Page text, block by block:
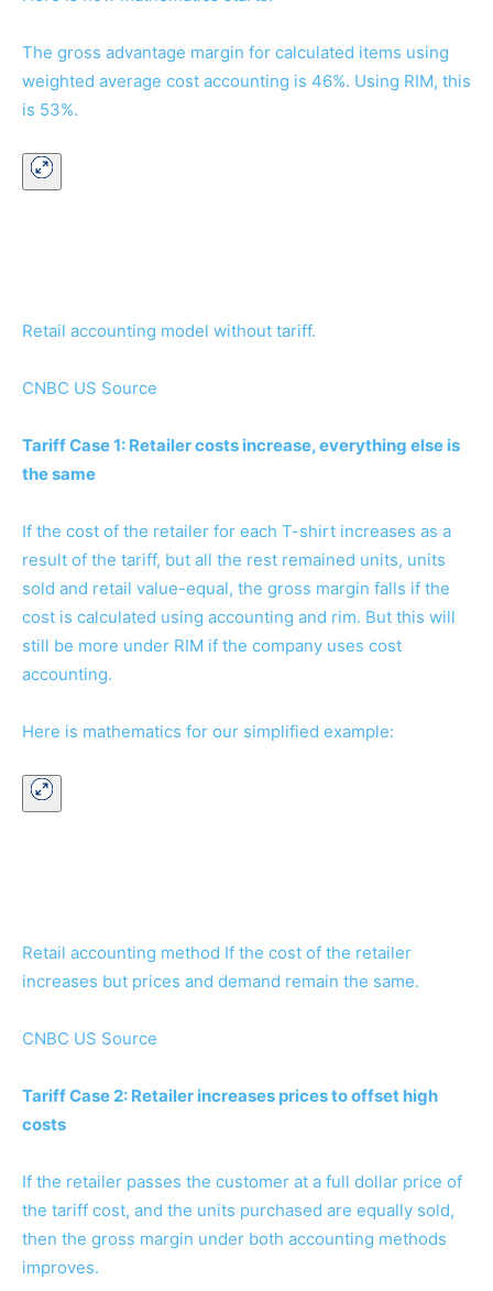
The gross advantage margin for calculated items using
weighted average cost accounting is 46%. Using RIM, this
is 53%.
Retail accounting model without tariff.
CNBC US Source
Tariff Case 1: Retailer costs increase, everything else is
the same
If the cost of the retailer for each T-shirt increases as a
result of the tariff, but all the rest remained units, units
sold and retail value-equal, the gross margin falls if the
cost is calculated using accounting and rim. But this will
still be more under RIM if the company uses cost
accounting.
Here is mathematics for our simplified example:
Retail accounting method If the cost of the retailer
increases but prices and demand remain the same.
CNBC US Source
Tariff Case 2: Retailer increases prices to offset high
costs
If the retailer passes the customer at a full dollar price of
the tariff cost, and the units purchased are equally sold,
then the gross margin under both accounting methods
improves.